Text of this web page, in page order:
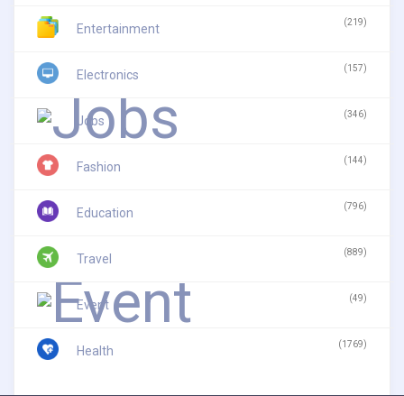
Entertainment (219)
Electronics (157)
Jobs (346)
Fashion (144)
Education (796)
Travel (889)
Event (49)
Health (1769)